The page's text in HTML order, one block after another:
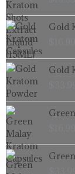
Gold
Gold